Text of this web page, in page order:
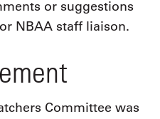
or suggestions
NBAA staff liaison.
Committee was